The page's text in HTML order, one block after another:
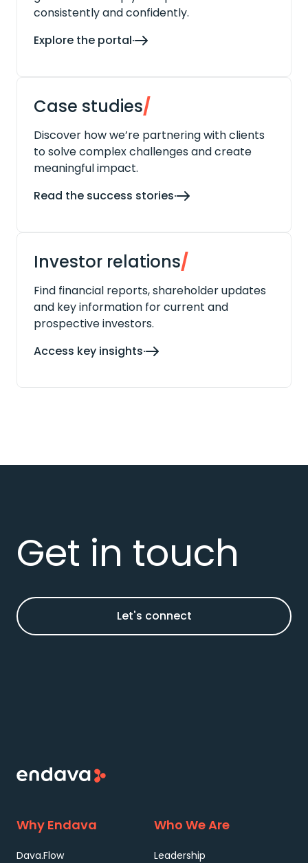
consistently and confidently.
Explore the portal
Case studies/
Discover how we’re partnering with clients
to solve complex challenges and create
meaningful impact.
Read the success stories
Investor relations/
Find financial reports, shareholder updates
and key information for current and
prospective investors.
Access key insights
Get in touch
Let's connect
Why Endava
Dava.Flow
Who We Are
Leadership